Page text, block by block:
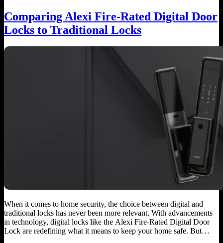
Comparing Alexi Fire-Rated Digital Door
Locks to Traditional Locks
When it comes to home security, the choice between digital and
traditional locks has never been more relevant. With advancements
in technology, digital locks like the Alexi Fire-Rated Digital Door
Lock are redefining what it means to keep your home safe. But…